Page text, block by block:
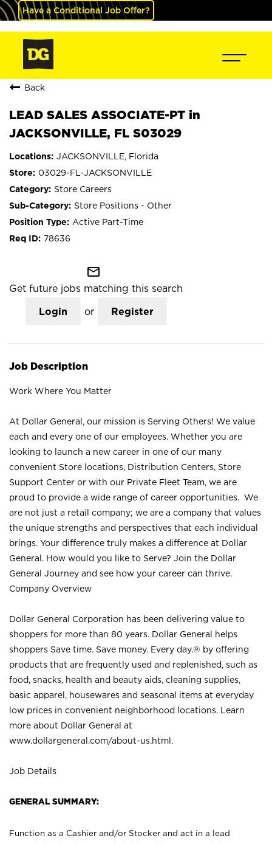
Have a Conditional Job Offer?
Back
LEAD SALES ASSOCIATE-PT in
JACKSONVILLE, FL S03029
JACKSONVILLE, Florida
03029-FL-JACKSONVILLE
Store Careers
Store Positions - Other
Active Part-Time
78636
mail_outline
Get future jobs matching this search
Login or Register
Job Description
Work Where You Matter
At Dollar General, our mission is Serving Others! We value
each and every one of our employees. Whether you are
looking to launch a new career in one of our many
convenient Store locations, Distribution Centers, Store
Support Center or with our Private Fleet Team, we are
proud to provide a wide range of career opportunities. We
are not just a retail company; we are a company that values
the unique strengths and perspectives that each individual
brings. Your difference truly makes a difference at Dollar
General. How would you like to Serve? Join the Dollar
General Journey and see how your career can thrive.
Company Overview
Dollar General Corporation has been delivering value to
shoppers for more than 80 years. Dollar General helps
shoppers Save time. Save money. Every day.® by offering
products that are frequently used and replenished, such as
food, snacks, health and beauty aids, cleaning supplies,
basic apparel, housewares and seasonal items at everyday
low prices in convenient neighborhood locations. Learn
more about Dollar General at
www.dollargeneral.com/about-us.html .
Job Details
GENERAL SUMMARY:
Function as a Cashier and/or Stocker and act in a lead